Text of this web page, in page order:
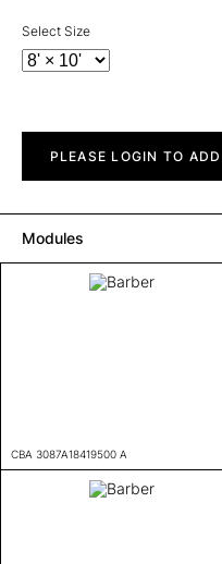
Select Size
quantityPLEASE LOGIN TO
Modules
CBA 3087A18419500 A